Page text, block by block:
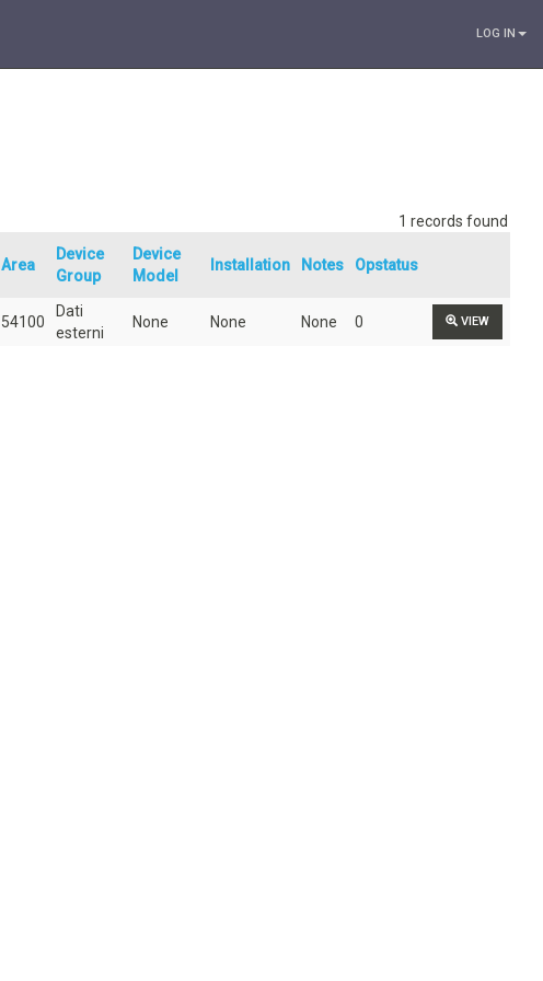
LOG IN
1 records found
Area
Device
Group
Device
Model
Installation Notes Opstatus
54100
Dati
esterni
None None None 0 VIEW